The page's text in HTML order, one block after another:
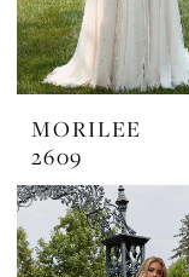
MORILEE
2609